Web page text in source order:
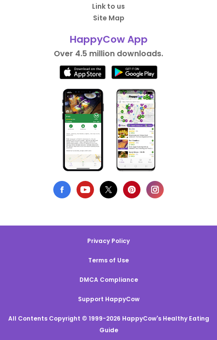
Link to us
Site Map
HappyCow App
Over 4.5 million downloads.
Privacy Policy
Terms of Use
DMCA Compliance
Support HappyCow
All Contents Copyright © 1999-2026 HappyCow's Healthy Eating
Guide